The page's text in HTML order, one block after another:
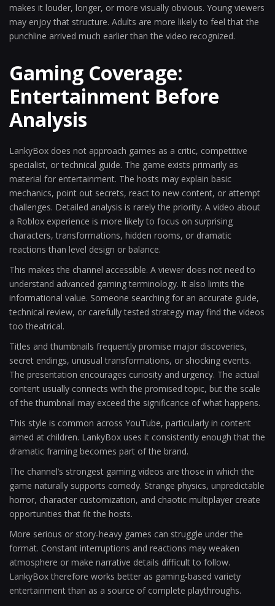
makes it louder, longer, or more visually obvious. Young viewers
may enjoy that structure. Adults are more likely to feel that the
punchline arrived much earlier than the video recognized.
Gaming Coverage:
Entertainment Before
Analysis
LankyBox does not approach games as a critic, competitive
specialist, or technical guide. The game exists primarily as
material for entertainment. The hosts may explain basic
mechanics, point out secrets, react to new content, or attempt
challenges. Detailed analysis is rarely the priority. A video about
a Roblox experience is more likely to focus on surprising
characters, transformations, hidden rooms, or dramatic
reactions than level design or balance.
This makes the channel accessible. A viewer does not need to
understand advanced gaming terminology. It also limits the
informational value. Someone searching for an accurate guide,
technical review, or carefully tested strategy may find the videos
too theatrical.
Titles and thumbnails frequently promise major discoveries,
secret endings, unusual transformations, or shocking events.
The presentation encourages curiosity and urgency. The actual
content usually connects with the promised topic, but the scale
of the thumbnail may exceed the significance of what happens.
This style is common across YouTube, particularly in content
aimed at children. LankyBox uses it consistently enough that the
dramatic framing becomes part of the brand.
The channel’s strongest gaming videos are those in which the
game naturally supports comedy. Strange physics, unpredictable
horror, character customization, and chaotic multiplayer create
opportunities that fit the hosts.
More serious or story-heavy games can struggle under the
format. Constant interruptions and reactions may weaken
atmosphere or make narrative details difficult to follow.
LankyBox therefore works better as gaming-based variety
entertainment than as a source of complete playthroughs.